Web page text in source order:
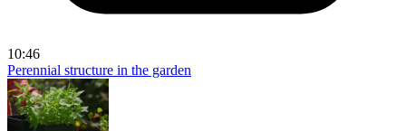
10:46
Perennial structure in the garden